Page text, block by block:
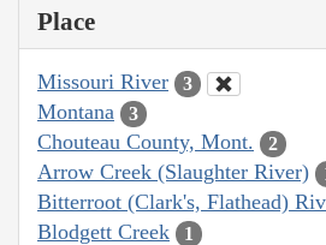
Place
Missouri River 3
Montana 3
Chouteau County, Mont. 2
Arrow Creek (Slaughter River)
Bitterroot (Clark's, Flathead)
Blodgett Creek 1